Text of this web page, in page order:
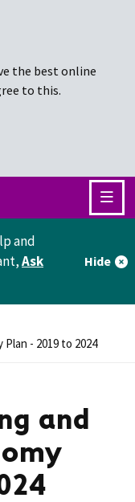
the best online
to this.
and
Ask
Hide
- 2019 to 2024
and